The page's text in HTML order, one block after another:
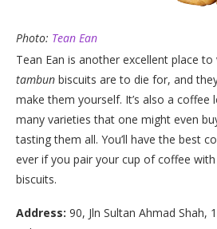
Photo: Tean Ean
Tean Ean is another excellent place to
tambun biscuits are to die for, and
make them yourself. It’s also a coffee
many varieties that one might even
tasting them all. You’ll have the best
ever if you pair your cup of coffee
biscuits.
Address: 90, Jln Sultan Ahmad Shah,